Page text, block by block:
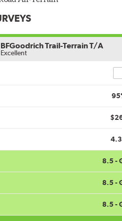
BFGoodrich Trail-Terrain T/A
Excellent
8.5 -
8.5 -
8.5 -